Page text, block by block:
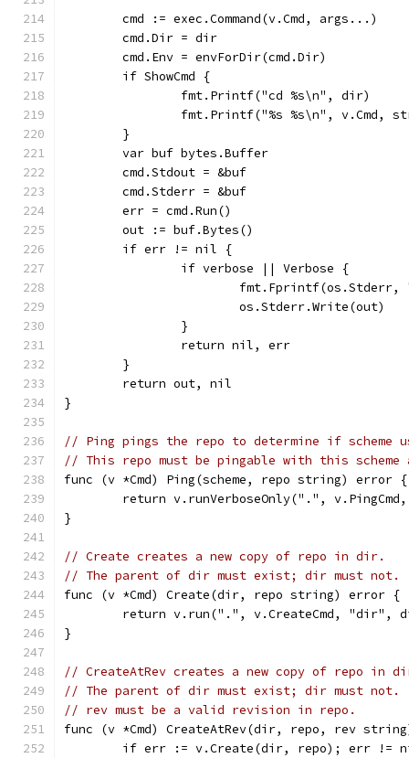
	cmd := exec.Command(v.Cmd, args...)
	cmd.Dir = dir
	cmd.Env = envForDir(cmd.Dir)
	if ShowCmd {
		fmt.Printf("cd %s\n", dir)
fmt.Printf("%s %s\n", v.Cmd,
	}
	var buf bytes.Buffer
	cmd.Stdout = &buf
	cmd.Stderr = &buf
	err = cmd.Run()
	out := buf.Bytes()
	if err != nil {
		if verbose || Verbose {
			os.Stderr.Write(out)
		}
		return nil, err
	}
	return out, nil
}
// Ping pings the repo to determine if scheme
// This repo must be pingable with this scheme
func (v *Cmd) Ping(scheme, repo string) error {
return v.runVerboseOnly(".",
}
// Create creates a new copy of repo in dir.
// The parent of dir must exist; dir must not.
func (v *Cmd) Create(dir, repo string) error {
return v.run(".", v.CreateCmd, "dir",
}
// CreateAtRev creates a new copy of repo in
// The parent of dir must exist; dir must not.
// rev must be a valid revision in repo.
func (v *Cmd) CreateAtRev(dir, repo, rev
if err := v.Create(dir, repo); err !=